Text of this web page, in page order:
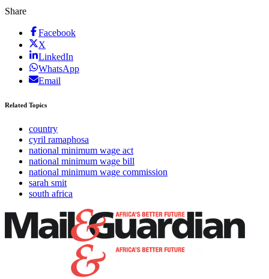
Share
Facebook
X
LinkedIn
WhatsApp
Email
Related Topics
country
cyril ramaphosa
national minimum wage act
national minimum wage bill
national minimum wage commission
sarah smit
south africa